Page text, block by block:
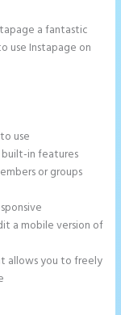
a fantastic
use Instapage on
use
built-in features
or groups
a mobile version of
allows you to freely